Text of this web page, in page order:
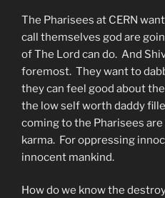
The Pharisees at CERN
call themselves god are
of The Lord can do. And
foremost. They want to
they can feel good about
the low self worth daddy
coming to the Pharisees
karma. For oppressing
innocent mankind.
How do we know the